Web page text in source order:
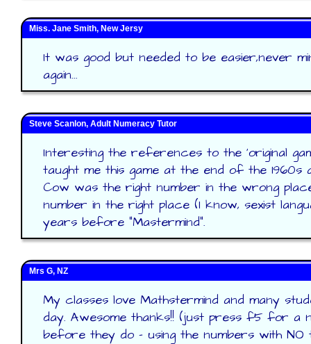
Miss. Jane Smith, New Jersy
It was good but needed to be easier,never
again...
Steve Scanlon, Adult Numeracy Tutor
Interesting the references to the 'original
taught me this game at the end of the 1960s
Cow was the right number in the wrong
number in the right place (I know, sexist
years before "Mastermind".
Mrs G, NZ
My classes love Mathstermind and many
day. Awesome thanks!! (just press f5 for a
before they do - using the numbers with NO